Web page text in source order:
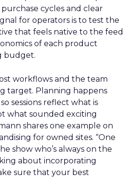
cycles and clear
for operators is to test the
that feels native to the feed
of each product
budget.
workflows and the team
target. Planning happens
sessions reflect what is
what sounded exciting
shares one example on
for owned sites. “One
show who’s always on the
about incorporating
sure that your best